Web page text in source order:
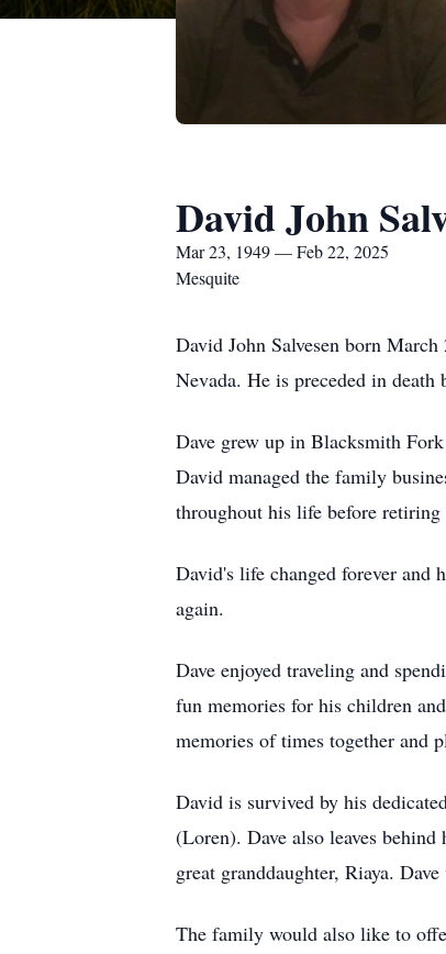
David John
Mar 23, 1949 — Feb 22, 2025
Mesquite
David John Salvesen born
Nevada. He is preceded in
Dave grew up in Blacksmith
David managed the family
throughout his life before
David's life changed forever and
again.
Dave enjoyed traveling and
fun memories for his children
memories of times together and
David is survived by his
(Loren). Dave also leaves
great granddaughter, Riaya.
The family would also like to